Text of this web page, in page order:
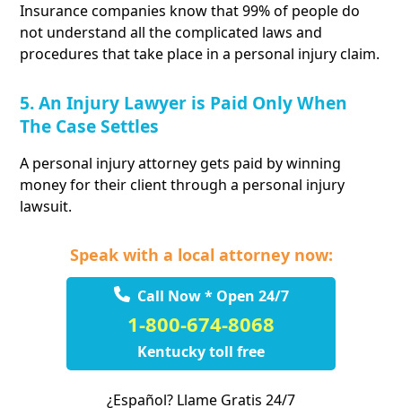
Insurance companies know that 99% of people do
not understand all the complicated laws and
procedures that take place in a personal injury claim.
5. An Injury Lawyer is Paid Only When
The Case Settles
A personal injury attorney gets paid by winning
money for their client through a personal injury
lawsuit.
Speak with a local attorney now:
Call Now * Open 24/7
1-800-674-8068
Kentucky toll free
¿Español? Llame Gratis 24/7